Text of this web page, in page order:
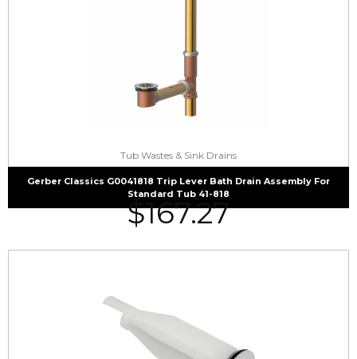
Tub Wastes & Sink Drains
Gerber Classics G0041818 Trip Lever Bath Drain Assembly For
Standard Tub 41-818
$167.27